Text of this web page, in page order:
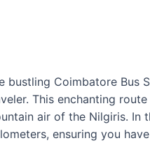
bustling Coimbatore Bus
This enchanting
air of the Nilgiris. In
ensuring you